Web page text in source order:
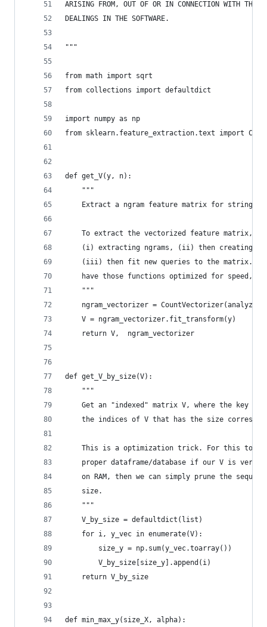
ARISING FROM, OUT OF OR IN CONNECTION WITH THE
DEALINGS IN THE SOFTWARE.
"""
from math import sqrt
from collections import defaultdict
import numpy as np
from sklearn.feature_extraction.text import
def get_V(y, n):
    """
Extract a ngram feature matrix for string
To extract the vectorized feature matrix,
(i) extracting ngrams, (ii) then creating
(iii) then fit new queries to the matrix.
have those functions optimized for speed,
    """
ngram_vectorizer =
    V = ngram_vectorizer.fit_transform(y)
    return V,  ngram_vectorizer
def get_V_by_size(V):
    """
Get an "indexed" matrix V, where the key is
the indices of V that has the size
This is a optimization trick. For this to
proper dataframe/database if our V is very
on RAM, then we can simply prune the
    size.
    """
    V_by_size = defaultdict(list)
    for i, y_vec in enumerate(V):
        size_y = np.sum(y_vec.toarray())
        V_by_size[size_y].append(i)
    return V_by_size
def min_max_y(size_X, alpha):